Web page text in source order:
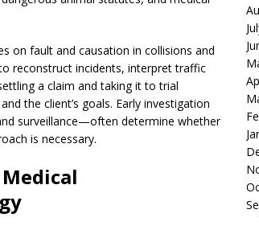
on fault and causation in collisions and
reconstruct incidents, interpret traffic
a claim and taking it to trial
the client’s goals. Early investigation
surveillance—often determine whether
is necessary.